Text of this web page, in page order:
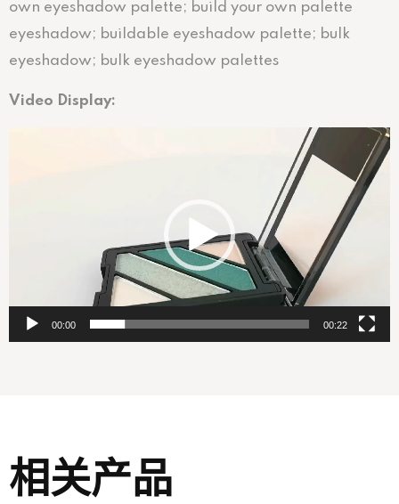
own eyeshadow palette; build your own palette
eyeshadow; buildable eyeshadow palette; bulk
eyeshadow; bulk eyeshadow palettes
Video Display:
00:00 00:22
相关产品